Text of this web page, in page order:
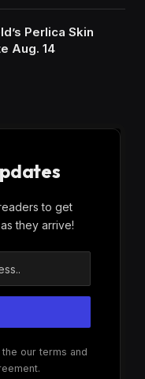
Perlica Skin
Aug. 14
to get
they arrive!
our terms and